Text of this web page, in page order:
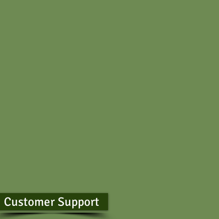
Customer Support